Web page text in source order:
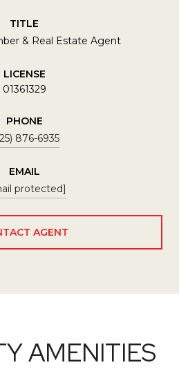
TITLE
& Real Estate Agent
LICENSE
01361329
PHONE
876-6935
EMAIL
protected]
AGENT
AMENITIES